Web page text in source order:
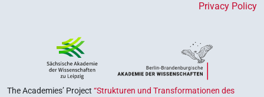
Privacy Policy
The Academies’ Project “Strukturen und Transformationen des